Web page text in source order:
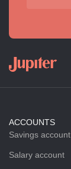
ACCOUNTS
Savings account
Salary account